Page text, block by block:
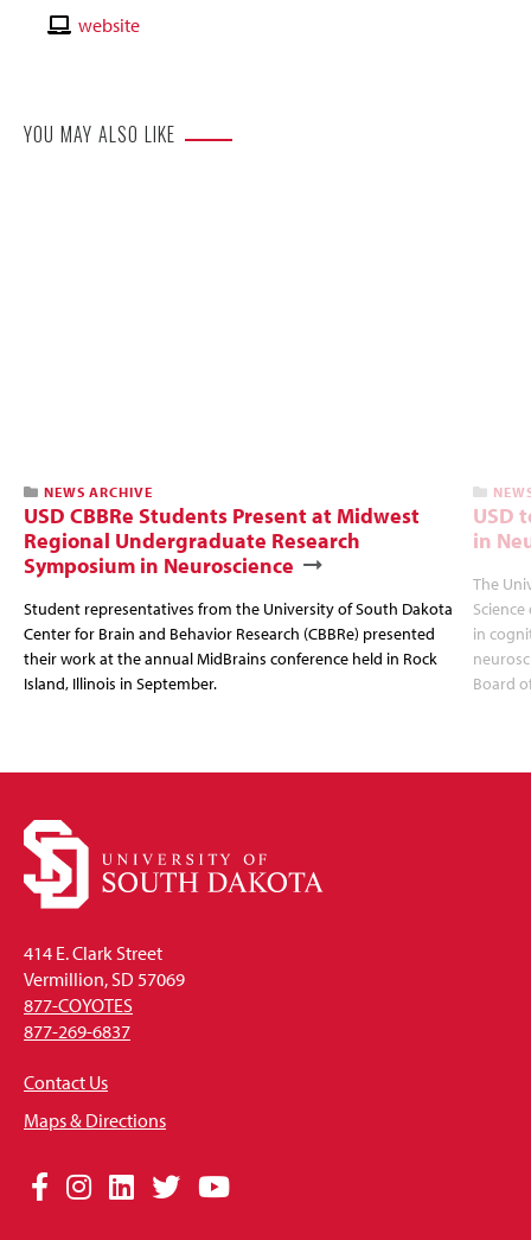
Email
Contactwebsite
YOU MAY ALSO LIKE
NEWS ARCHIVE
USD CBBRe Students Present at Midwest
Regional Undergraduate Research
Symposium in Neuroscience
Student representatives from the University of South Dakota
Center for Brain and Behavior Research (CBBRe) presented
their work at the annual MidBrains conference held in Rock
Island, Illinois in September.
USD
in
The
in
Board
414 E. Clark Street
Vermillion, SD 57069
877-COYOTES
877-269-6837
Contact Us
Maps & Directions
Social
Facebook
Instagram
LinkedIn
TwitterYouTube